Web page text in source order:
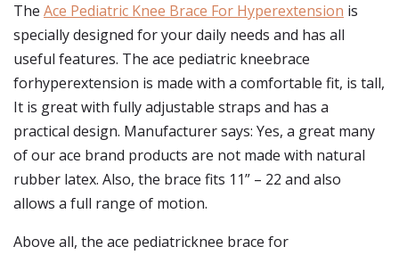
The Ace Pediatric Knee Brace For Hyperextension is
specially designed for your daily needs and has all
useful features. The ace pediatric kneebrace
forhyperextension is made with a comfortable fit, is tall,
It is great with fully adjustable straps and has a
practical design. Manufacturer says: Yes, a great many
of our ace brand products are not made with natural
rubber latex. Also, the brace fits 11” – 22 and also
allows a full range of motion.
Above all, the ace pediatricknee brace for